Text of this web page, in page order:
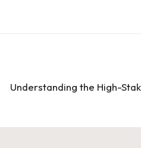
Understanding the High-